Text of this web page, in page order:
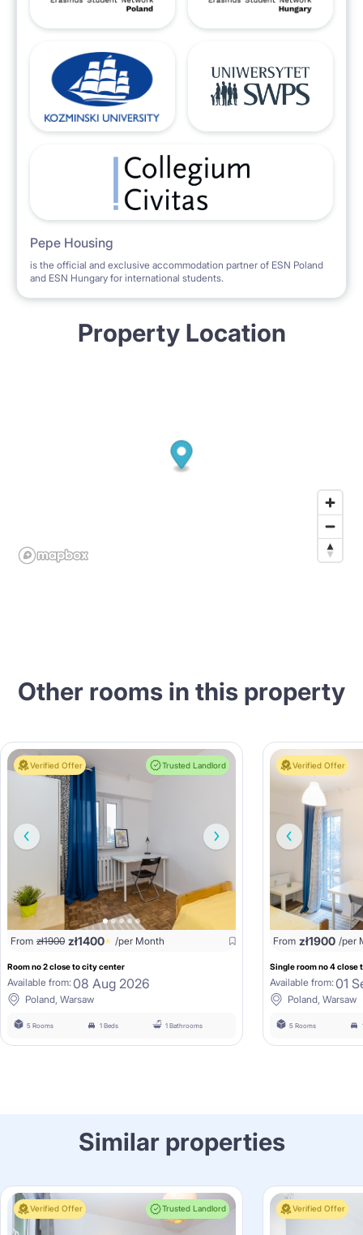
Pepe Housing
is the official and exclusive accommodation partner of ESN Poland
and ESN Hungary for international students.
Property Location
Other rooms in this property
Verified Offer Trusted Landlord
From zł1900 zł1400 /per Month
Room no 2 close to city center
Available from: 08 Aug 2026
Poland, Warsaw
5 Rooms 1 Beds 1 Bathrooms
Verified Offer
From zł1900 /per
Single room no 4 close
Available from: 01
Poland, Warsaw
5 Rooms
Similar properties
Verified Offer Trusted Landlord Verified Offer